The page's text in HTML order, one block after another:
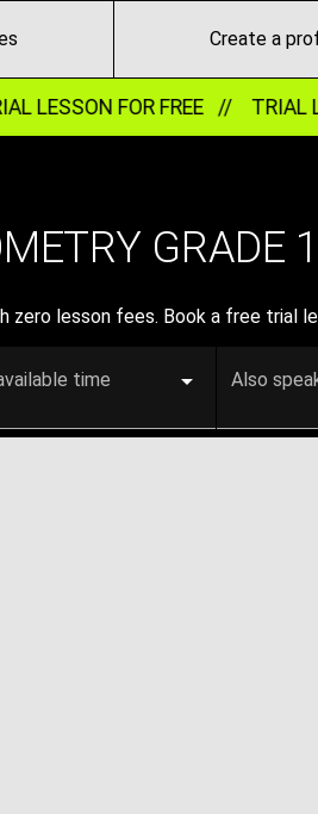
Create a
LESSON FOR FREE // TRIAL
GRADE
lesson fees. Book a free trial
time Also